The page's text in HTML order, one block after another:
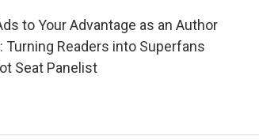
to Your Advantage as an Author
Turning Readers into Superfans
Seat Panelist